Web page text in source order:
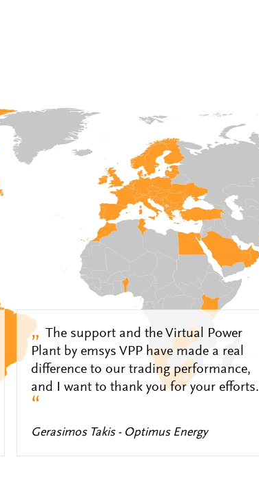
„ The support and the Virtual Power
Plant by emsys VPP have made a real
difference to our trading performance,
and I want to thank you for your efforts.
“
Gerasimos Takis - Optimus Energy